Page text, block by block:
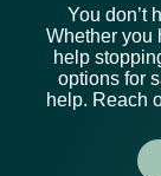
You don’t
Whether you
help
options for
help. Reach